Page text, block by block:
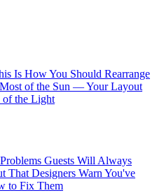
Is How You Should Rearrange
of the Sun — Your Layout
of the Light
Guests Will Always
That Designers Warn You've
to Fix Them